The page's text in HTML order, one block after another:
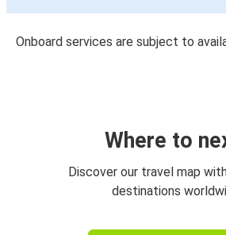
Onboard services are subject to
Where to
Discover our travel map
destinations